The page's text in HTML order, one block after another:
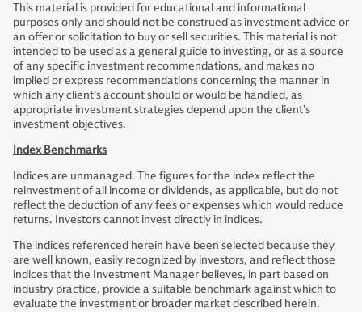
This material is provided for educational and informational
purposes only and should not be construed as investment advice or
an offer or solicitation to buy or sell securities. This material is not
intended to be used as a general guide to investing, or as a source
of any specific investment recommendations, and makes no
implied or express recommendations concerning the manner in
which any client’s account should or would be handled, as
appropriate investment strategies depend upon the client’s
investment objectives.
Index Benchmarks
Indices are unmanaged. The figures for the index reflect the
reinvestment of all income or dividends, as applicable, but do not
reflect the deduction of any fees or expenses which would reduce
returns. Investors cannot invest directly in indices.
The indices referenced herein have been selected because they
are well known, easily recognized by investors, and reflect those
indices that the Investment Manager believes, in part based on
industry practice, provide a suitable benchmark against which to
evaluate the investment or broader market described herein.